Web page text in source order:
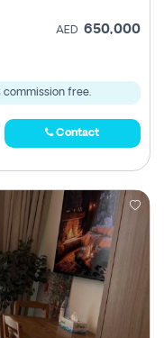
AED 650,000
commission free.
Contact